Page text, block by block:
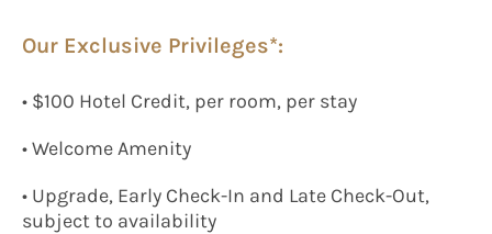
Our Exclusive Privileges*:
• $100 Hotel Credit, per room, per stay
• Welcome Amenity
• Upgrade, Early Check-In and Late Check-Out,
subject to availability